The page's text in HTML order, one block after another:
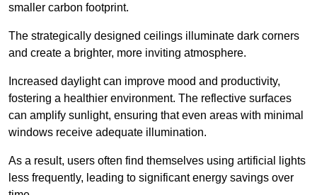
smaller carbon footprint.
The strategically designed ceilings illuminate dark corners
and create a brighter, more inviting atmosphere.
Increased daylight can improve mood and productivity,
fostering a healthier environment. The reflective surfaces
can amplify sunlight, ensuring that even areas with minimal
windows receive adequate illumination.
As a result, users often find themselves using artificial lights
less frequently, leading to significant energy savings over